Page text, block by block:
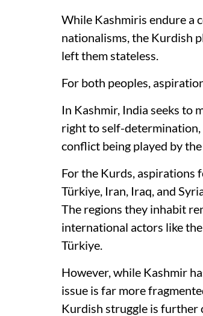
While Kashmiris endure a
nationalisms, the Kurdish
left them stateless.
For both peoples,
In Kashmir, India seeks to
right to self-determination,
conflict being played by
For the Kurds, aspirations
Türkiye, Iran, Iraq, and
The regions they inhabit
international actors like
Türkiye.
However, while Kashmir
issue is far more
Kurdish struggle is further